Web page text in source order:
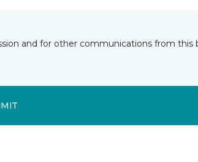
and for other communications from this